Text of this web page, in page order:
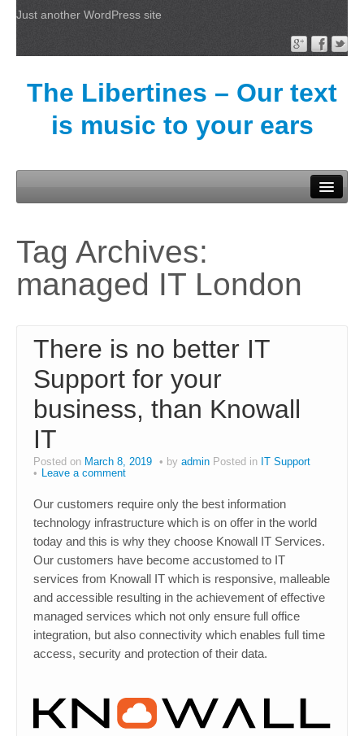
Just another WordPress site
The Libertines – Our text
is music to your ears
Tag Archives:
managed IT London
There is no better IT
Support for your
business, than Knowall
IT
Posted on March 8, 2019 by admin Posted in
IT Support
Leave a comment
Our customers require only the best information
technology infrastructure which is on offer in the world
today and this is why they choose Knowall IT Services.
Our customers have become accustomed to IT
services from Knowall IT which is responsive, malleable
and accessible resulting in the achievement of effective
managed services which not only ensure full office
integration, but also connectivity which enables full time
access, security and protection of their data.